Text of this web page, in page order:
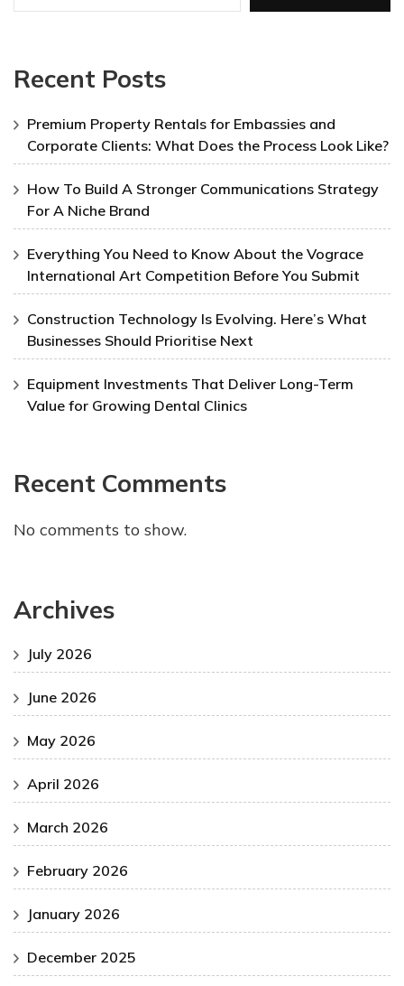
Recent Posts
Premium Property Rentals for Embassies and
Corporate Clients: What Does the Process Look Like?
How To Build A Stronger Communications Strategy
For A Niche Brand
Everything You Need to Know About the Vograce
International Art Competition Before You Submit
Construction Technology Is Evolving. Here’s What
Businesses Should Prioritise Next
Equipment Investments That Deliver Long-Term
Value for Growing Dental Clinics
Recent Comments
No comments to show.
Archives
July 2026
June 2026
May 2026
April 2026
March 2026
February 2026
January 2026
December 2025